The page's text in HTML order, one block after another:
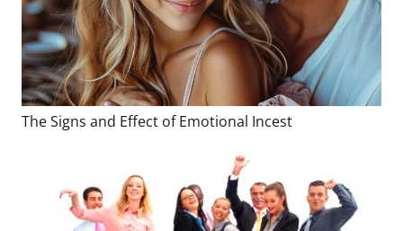
The Signs and Effect of Emotional Incest